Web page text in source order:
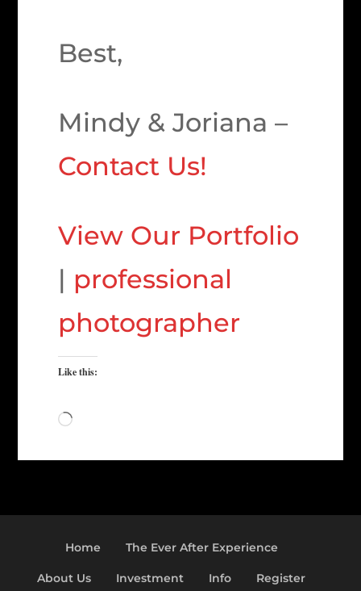
Best,
Mindy & Joriana –
Contact Us!
View Our Portfolio
| professional
photographer
Like this:
Loading…
Home The Ever After Experience
About Us Investment Info Register